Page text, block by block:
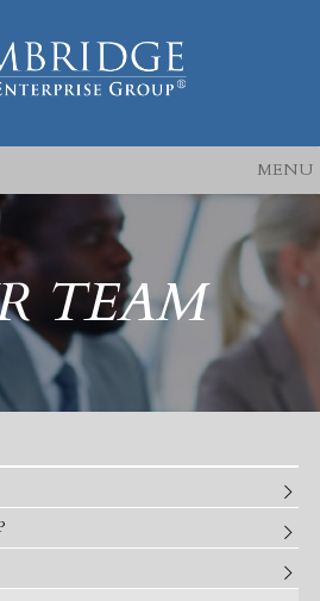
MENU
TEAM